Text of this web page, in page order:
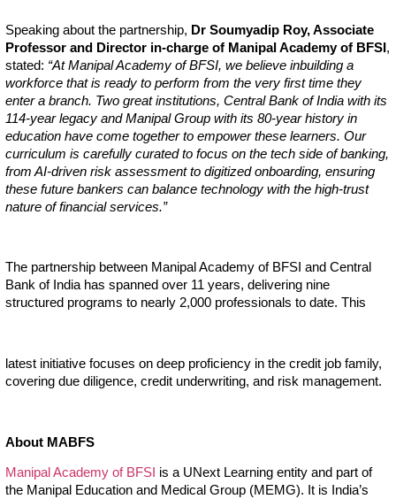
Speaking about the partnership, Dr Soumyadip Roy, Associate
Professor and Director in-charge of Manipal Academy of BFSI,
stated: “At Manipal Academy of BFSI, we believe inbuilding a
workforce that is ready to perform from the very first time they
enter a branch. Two great institutions, Central Bank of India with its
114-year legacy and Manipal Group with its 80-year history in
education have come together to empower these learners. Our
curriculum is carefully curated to focus on the tech side of banking,
from AI-driven risk assessment to digitized onboarding, ensuring
these future bankers can balance technology with the high-trust
nature of financial services.”
The partnership between Manipal Academy of BFSI and Central
Bank of India has spanned over 11 years, delivering nine
structured programs to nearly 2,000 professionals to date. This
latest initiative focuses on deep proficiency in the credit job family,
covering due diligence, credit underwriting, and risk management.
About MABFS
Manipal Academy of BFSI is a UNext Learning entity and part of
the Manipal Education and Medical Group (MEMG). It is India’s